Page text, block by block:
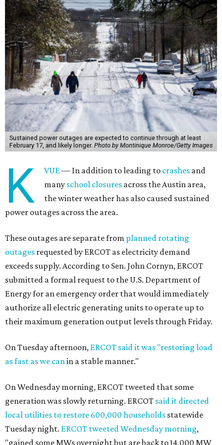
Sustained power outages are expected to continue through at least
February 17, and likely longer. Photo by Montinique Monroe/Getty Images
K VUE— In addition to leading to crashes and
many school closures across the Austin area,
the winter weather has also caused sustained
power outages across the area.
These outages are separate from planned rotating
outages requested by ERCOT as electricity demand
exceeds supply. According to Sen. John Cornyn, ERCOT
submitted a formal request to the U.S. Department of
Energy for an emergency order that would immediately
authorize all electric generating units to operate up to
their maximum generation output levels through Friday.
On Tuesday afternoon, ERCOT said it was "restoring load
as fast as we canin a stable manner."
On Wednesday morning, ERCOT tweeted that some
generation was slowly returning. ERCOT said it directed
local utilities to restore 600,000 households statewide
Tuesday night. ERCOT tweeted Wednesday morning,
"gained some MWs overnight but are back to 14,000 MW